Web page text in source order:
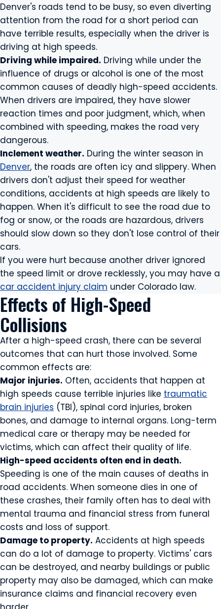
Denver's roads tend to be busy, so even diverting
attention from the road for a short period can
have terrible results, especially when the driver is
driving at high speeds.
Driving while impaired. Driving while under the
influence of drugs or alcohol is one of the most
common causes of deadly high-speed accidents.
When drivers are impaired, they have slower
reaction times and poor judgment, which, when
combined with speeding, makes the road very
dangerous.
Inclement weather. During the winter season in
Denver, the roads are often icy and slippery. When
drivers don't adjust their speed for weather
conditions, accidents at high speeds are likely to
happen. When it's difficult to see the road due to
fog or snow, or the roads are hazardous, drivers
should slow down so they don't lose control of their
cars.
If you were hurt because another driver ignored
the speed limit or drove recklessly, you may have a
car accident injury claim under Colorado law.
Effects of High-Speed
Collisions
After a high-speed crash, there can be several
outcomes that can hurt those involved. Some
common effects are:
Major injuries. Often, accidents that happen at
high speeds cause terrible injuries like traumatic
brain injuries (TBI), spinal cord injuries, broken
bones, and damage to internal organs. Long-term
medical care or therapy may be needed for
victims, which can affect their quality of life.
High-speed accidents often end in death.
Speeding is one of the main causes of deaths in
road accidents. When someone dies in one of
these crashes, their family often has to deal with
mental trauma and financial stress from funeral
costs and loss of support.
Damage to property. Accidents at high speeds
can do a lot of damage to property. Victims' cars
can be destroyed, and nearby buildings or public
property may also be damaged, which can make
insurance claims and financial recovery even